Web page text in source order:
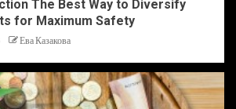
The Best Way to Diversify
for Maximum Safety
Ева Казакова